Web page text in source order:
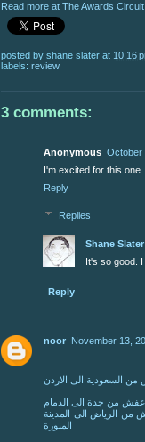
Read more at The Awards Circuit
posted by shane slater at 10:16
labels: review
3 comments:
Anonymous October
I'm excited for this
Reply
Replies
Shane Slater
It's so good.
Reply
noor November 13,
السعودية الى الاردن
من جدة الى الدمام
الرياض الى المدينة
المنورة